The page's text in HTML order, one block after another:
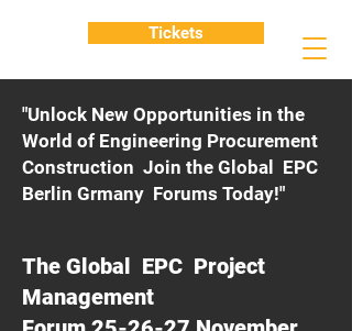
"Unlock New Opportunities in the
World of Engineering Procurement
Construction Join the Global EPC
Berlin Grmany Forums Today!"
The Global EPC Project
Management
Tickets